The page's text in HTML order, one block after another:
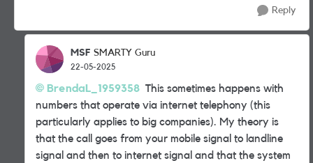
Reply
MSF SMARTY Guru
22-05-2025
BrendaL_1959358 This sometimes happens with
numbers that operate via internet telephony (this
particularly applies to big companies). My theory is
that the call goes from your mobile signal to landline
signal and then to internet signal and that the system